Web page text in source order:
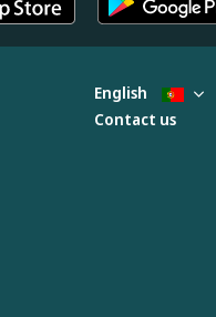
English
Contact us